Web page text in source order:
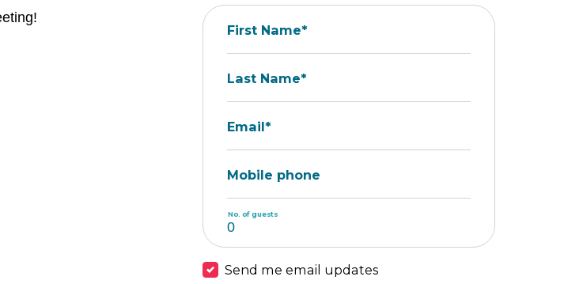
First Name*
Last Name*
Email*
Mobile phone
No. of guests
Send me email updates